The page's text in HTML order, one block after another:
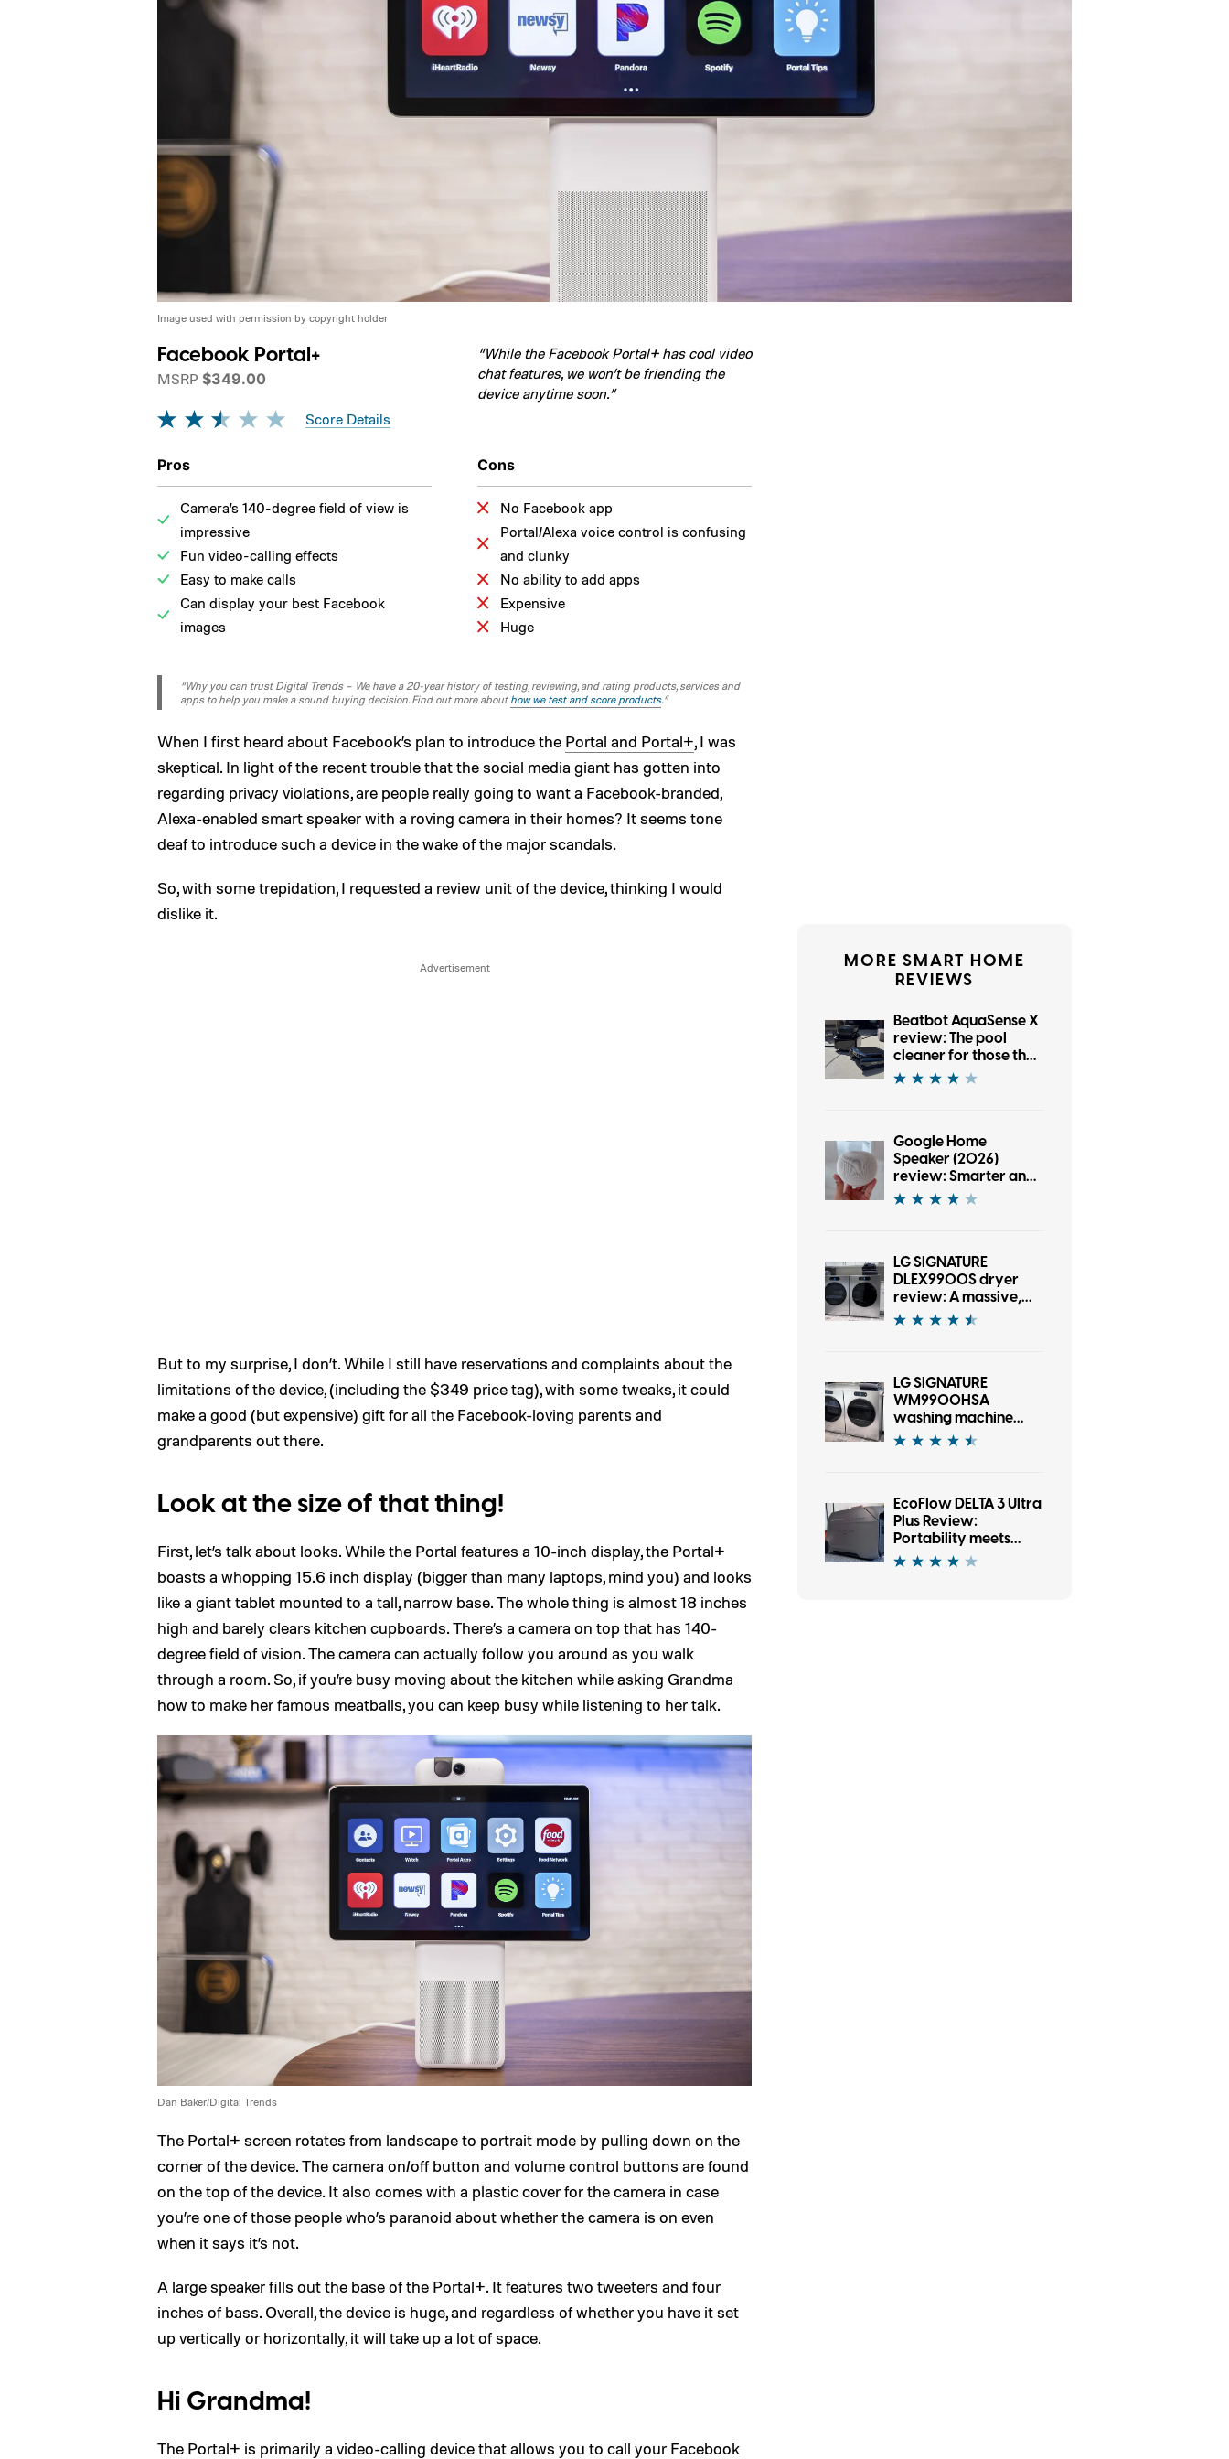
Image used with permission by copyright holder
Facebook Portal+
MSRP $349.00
Score Details
“While the Facebook Portal+ has cool video
chat features, we won’t be friending the
device anytime soon.”
Pros
Camera’s 140-degree field of view is
impressive
Fun video-calling effects
Easy to make calls
Can display your best Facebook
images
Cons
No Facebook app
Portal/Alexa voice control is confusing
and clunky
No ability to add apps
Expensive
Huge
“Why you can trust Digital Trends – We have a 20-year history of testing, reviewing, and rating products, services and
apps to help you make a sound buying decision. Find out more about how we test and score products.“
When I first heard about Facebook’s plan to introduce the Portal and Portal+, I was
skeptical. In light of the recent trouble that the social media giant has gotten into
regarding privacy violations, are people really going to want a Facebook-branded,
Alexa-enabled smart speaker with a roving camera in their homes? It seems tone
deaf to introduce such a device in the wake of the major scandals.
So, with some trepidation, I requested a review unit of the device, thinking I would
dislike it.
But to my surprise, I don’t. While I still have reservations and complaints about the
limitations of the device, (including the $349 price tag), with some tweaks, it could
make a good (but expensive) gift for all the Facebook-loving parents and
grandparents out there.
Look at the size of that thing!
First, let’s talk about looks. While the Portal features a 10-inch display, the Portal+
boasts a whopping 15.6 inch display (bigger than many laptops, mind you) and looks
like a giant tablet mounted to a tall, narrow base. The whole thing is almost 18 inches
high and barely clears kitchen cupboards. There’s a camera on top that has 140-
degree field of vision. The camera can actually follow you around as you walk
through a room. So, if you’re busy moving about the kitchen while asking Grandma
how to make her famous meatballs, you can keep busy while listening to her talk.
Dan Baker/Digital Trends
The Portal+ screen rotates from landscape to portrait mode by pulling down on the
corner of the device. The camera on/off button and volume control buttons are found
on the top of the device. It also comes with a plastic cover for the camera in case
you’re one of those people who’s paranoid about whether the camera is on even
when it says it’s not.
A large speaker fills out the base of the Portal+. It features two tweeters and four
inches of bass. Overall, the device is huge, and regardless of whether you have it set
up vertically or horizontally, it will take up a lot of space.
Hi Grandma!
The Portal+ is primarily a video-calling device that allows you to call your Facebook
MORE SMART HOME
REVIEWS
Beatbot AquaSense X
review: The pool
cleaner for those that
want to be pampered
Google Home
Speaker (2026)
review: Smarter and
punchier, with a
subscription pinch
LG SIGNATURE
DLEX9900S dryer
review: A massive,
gorgeous dryer with
one AI-sized asterisk
LG SIGNATURE
WM9900HSA
washing machine
review: A washer
that’s as fun as it is
EcoFlow DELTA 3 Ultra
Plus Review:
Portability meets
serious firepower